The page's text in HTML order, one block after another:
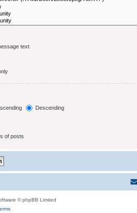
text
Descending
of posts
© phpBB Limited